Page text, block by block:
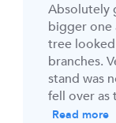
Absolutely
bigger one
tree looked
branches.
stand was
fell over as
Read more